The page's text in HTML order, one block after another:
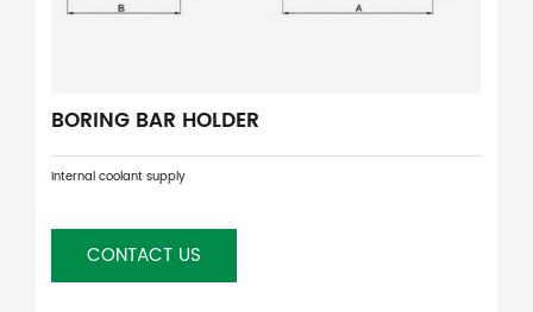
BORING BAR HOLDER
Internal coolant supply
CONTACT US